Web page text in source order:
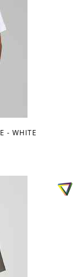
- WHITE